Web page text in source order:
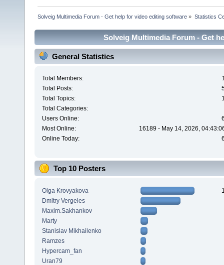
Solveig Multimedia Forum - Get help for video editing software » Statistics
Solveig Multimedia Forum - Get
General Statistics
Total Members:
Total Posts:
Total Topics:
Total Categories:
Users Online:
Most Online:
16189 - May 14, 2026,
Online Today:
Top 10 Posters
Olga Krovyakova
Dmitry Vergeles
Maxim.Sakhankov
Marty
Stanislav Mikhailenko
Ramzes
Hypercam_fan
Uran79